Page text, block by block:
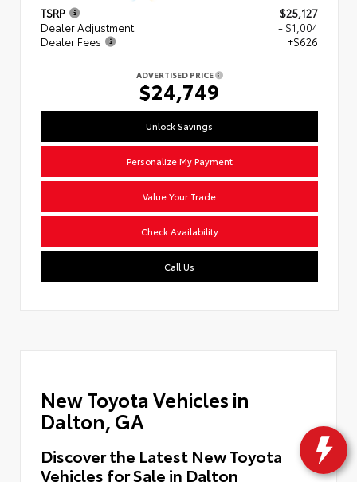
TSRP
$25,127
Dealer Adjustment
- $1,004
Dealer Fees
+$626
ADVERTISED PRICE
$24,749
Unlock Savings
Personalize My Payment
Value Your Trade
Check Availability
Call Us
New Toyota Vehicles in
Dalton, GA
Discover the Latest New Toyota
Vehicles for Sale in Dalton